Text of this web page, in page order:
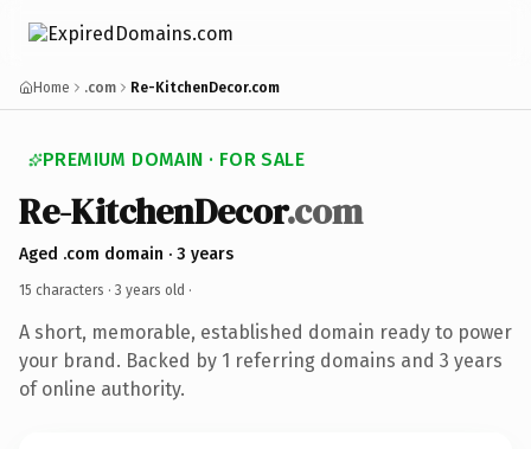
Home .com Re-KitchenDecor.com
PREMIUM DOMAIN · FOR SALE
Re-KitchenDecor.com
Aged .com domain · 3 years
15 characters · 3 years old ·
A short, memorable, established domain ready to power
your brand. Backed by 1 referring domains and 3 years
of online authority.